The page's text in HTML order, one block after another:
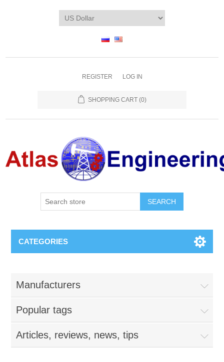
REGISTER LOG IN
SHOPPING CART (0)
CATEGORIES
Manufacturers
Popular tags
Articles, reviews, news, tips